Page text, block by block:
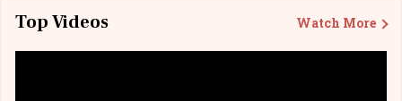
Top Videos Watch More